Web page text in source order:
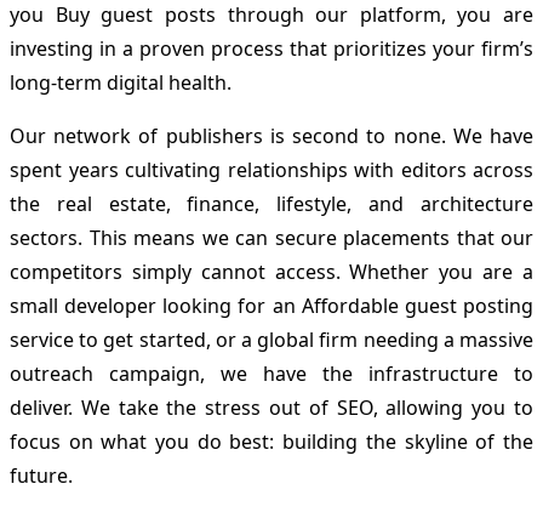
you Buy guest posts through our platform, you are
investing in a proven process that prioritizes your firm’s
long-term digital health.
Our network of publishers is second to none. We have
spent years cultivating relationships with editors across
the real estate, finance, lifestyle, and architecture
sectors. This means we can secure placements that our
competitors simply cannot access. Whether you are a
small developer looking for an Affordable guest posting
service to get started, or a global firm needing a massive
outreach campaign, we have the infrastructure to
deliver. We take the stress out of SEO, allowing you to
focus on what you do best: building the skyline of the
future.